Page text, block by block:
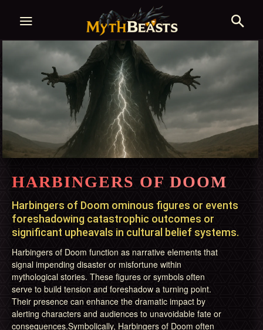
HARBINGERS OF DOOM
Harbingers of Doom ominous figures or events
foreshadowing catastrophic outcomes or
significant upheavals in cultural belief systems.
Harbingers of Doom function as narrative elements that
signal impending disaster or misfortune within
mythological stories. These figures or symbols often
serve to build tension and foreshadow a turning point.
Their presence can enhance the dramatic impact by
alerting characters and audiences to unavoidable fate or
consequences.Symbolically, Harbingers of Doom often